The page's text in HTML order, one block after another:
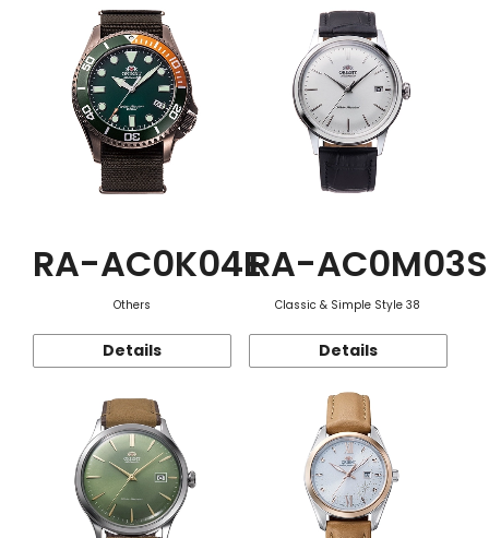
RA-AC0K04E
Others
Details
RA-AC0M03S
Classic & Simple Style 38
Details